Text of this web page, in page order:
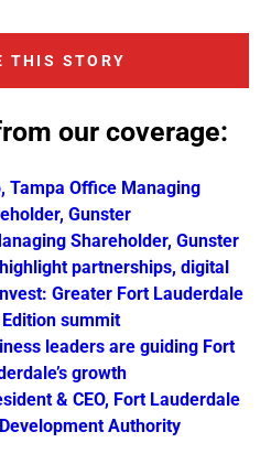
THIS STORY
our coverage:
Tampa Office Managing
Gunster
Shareholder, Gunster
partnerships, digital
Greater Fort Lauderdale
summit
leaders are guiding Fort
growth
& CEO, Fort Lauderdale
Authority